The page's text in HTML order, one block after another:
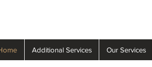
Additional Services Our Services